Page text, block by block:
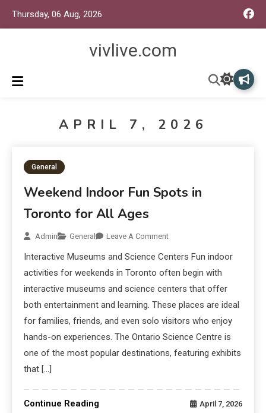
Thursday, 06 Aug, 2026
vivlive.com
APRIL 7, 2026
General
Weekend Indoor Fun Spots in
Toronto for All Ages
Admin General Leave A Comment
Interactive Museums and Science Centers Fun indoor
activities for weekends in Toronto often begin with
interactive museums and science centers that offer
both entertainment and learning. These places are ideal
for families, friends, and even solo visitors who enjoy
hands-on experiences. The Ontario Science Centre is
one of the most popular destinations, featuring exhibits
that […]
Continue Reading April 7, 2026